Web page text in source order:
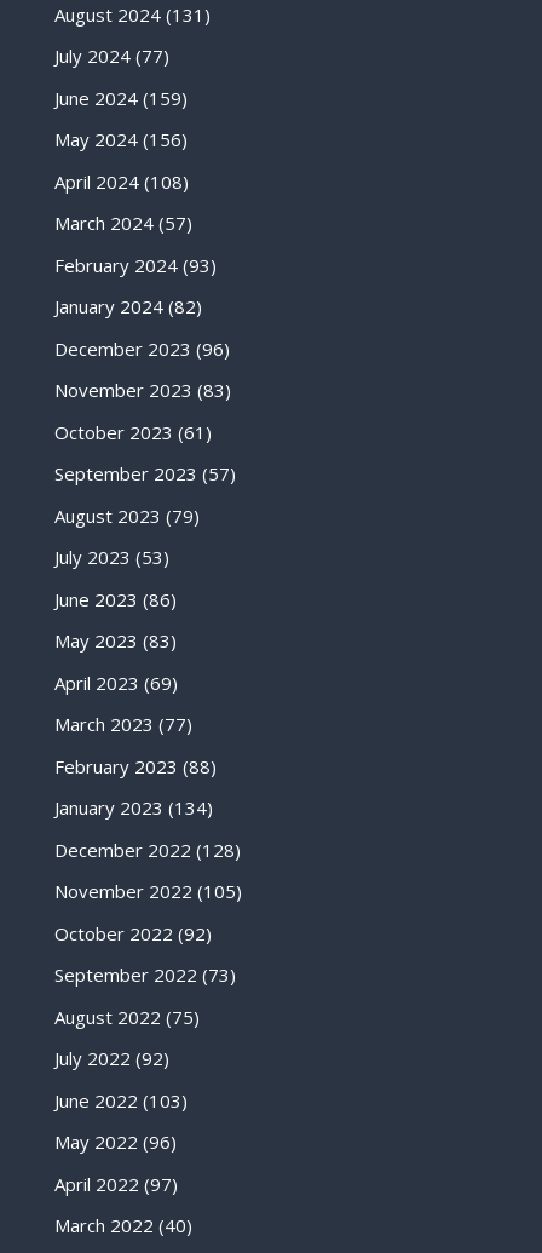
August 2024(131)
July 2024(77)
June 2024(159)
May 2024(156)
April 2024(108)
March 2024(57)
February 2024(93)
January 2024(82)
December 2023 (96)
November 2023 (83)
October 2023 (61)
September 2023 (57)
August 2023 (79)
July 2023 (53)
June 2023 (86)
May 2023 (83)
April 2023 (69)
March 2023 (77)
February 2023 (88)
January 2023 (134)
December 2022 (128)
November 2022 (105)
October 2022 (92)
September 2022 (73)
August 2022 (75)
July 2022 (92)
June 2022 (103)
May 2022 (96)
April 2022 (97)
March 2022 (40)